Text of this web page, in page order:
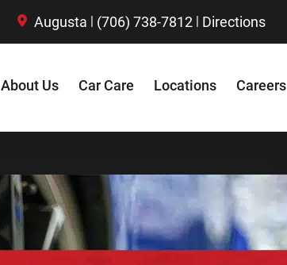
Augusta | (706) 738-7812 | Directions
About Us Car Care Locations Careers